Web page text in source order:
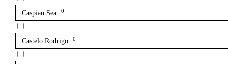
Caspian Sea 0
Castelo Rodrigo 0